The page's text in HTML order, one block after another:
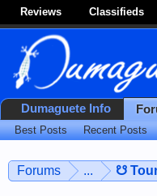
Reviews Classifieds
Forums ... ☋
Dumaguete Info
Best Posts Recent Posts